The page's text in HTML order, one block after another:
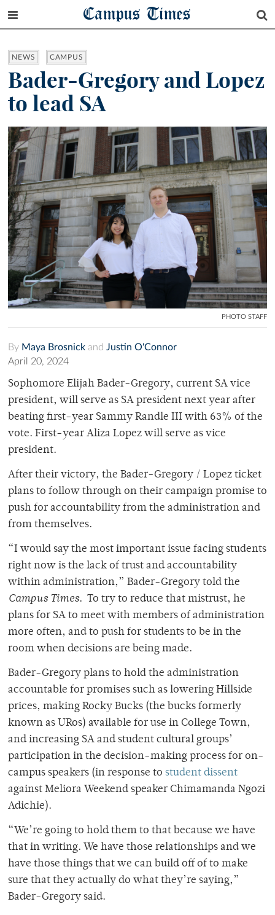
Campus Times
NEWS CAMPUS
Bader-Gregory and Lopez
to lead SA
PHOTO STAFF
By Maya Brosnick and Justin O'Connor
April 20, 2024
Sophomore Elijah Bader-Gregory, current SA vice
president, will serve as SA president next year after
beating first-year Sammy Randle III with 63% of the
vote. First-year Aliza Lopez will serve as vice
president.
After their victory, the Bader-Gregory / Lopez ticket
plans to follow through on their campaign promise to
push for accountability from the administration and
from themselves.
“I would say the most important issue facing students
right now is the lack of trust and accountability
within administration,” Bader-Gregory told the
Campus Times. To try to reduce that mistrust, he
plans for SA to meet with members of administration
more often, and to push for students to be in the
room when decisions are being made.
Bader-Gregory plans to hold the administration
accountable for promises such as lowering Hillside
prices, making Rocky Bucks (the bucks formerly
known as URos) available for use in College Town,
and increasing SA and student cultural groups’
participation in the decision-making process for on-
campus speakers (in response to student dissent
against Meliora Weekend speaker Chimamanda Ngozi
Adichie).
“We’re going to hold them to that because we have
that in writing. We have those relationships and we
have those things that we can build off of to make
sure that they actually do what they’re saying,”
Bader-Gregory said.